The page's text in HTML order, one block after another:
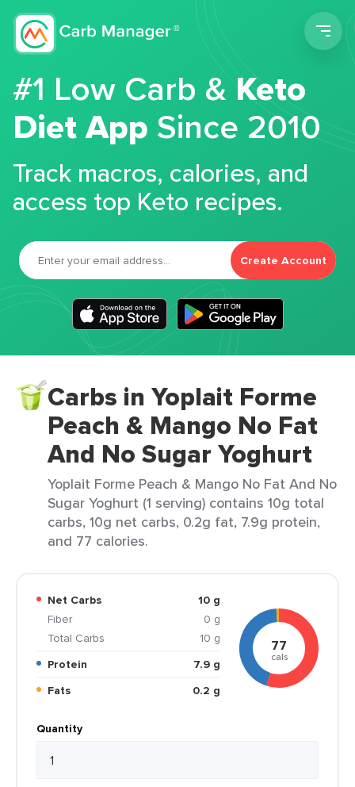
#1 Low Carb &Keto
Diet App Since 2010
Track macros, calories, and
access top Keto recipes.
Create Account
Carbs in Yoplait Forme
Peach & Mango No Fat
And No Sugar Yoghurt
Yoplait Forme Peach & Mango No Fat And No
Sugar Yoghurt (1 serving) contains 10g total
carbs, 10g net carbs, 0.2g fat, 7.9g protein,
and 77 calories.
Net Carbs
10 g
Fiber
0 g
Total Carbs
10 g
Protein
7.9 g
Fats
0.2 g
77
cals
Quantity